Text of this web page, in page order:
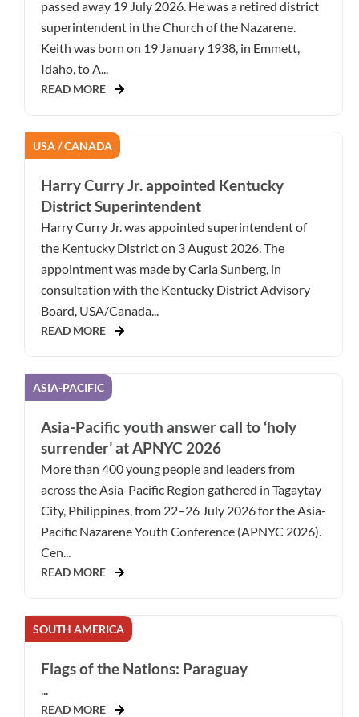
passed away 19 July 2026. He was a retired district
superintendent in the Church of the Nazarene.
Keith was born on 19 January 1938, in Emmett,
Idaho, to A...
READ MORE
USA / CANADA
Harry Curry Jr. appointed Kentucky
District Superintendent
Harry Curry Jr. was appointed superintendent of
the Kentucky District on 3 August 2026. The
appointment was made by Carla Sunberg, in
consultation with the Kentucky District Advisory
Board, USA/Canada...
READ MORE
ASIA-PACIFIC
Asia-Pacific youth answer call to ‘holy
surrender’ at APNYC 2026
More than 400 young people and leaders from
across the Asia-Pacific Region gathered in Tagaytay
City, Philippines, from 22–26 July 2026 for the Asia-
Pacific Nazarene Youth Conference (APNYC 2026).
Cen...
READ MORE
SOUTH AMERICA
Flags of the Nations: Paraguay
READ MORE